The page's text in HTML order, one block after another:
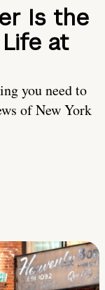
Is the
at
you need to
of New York